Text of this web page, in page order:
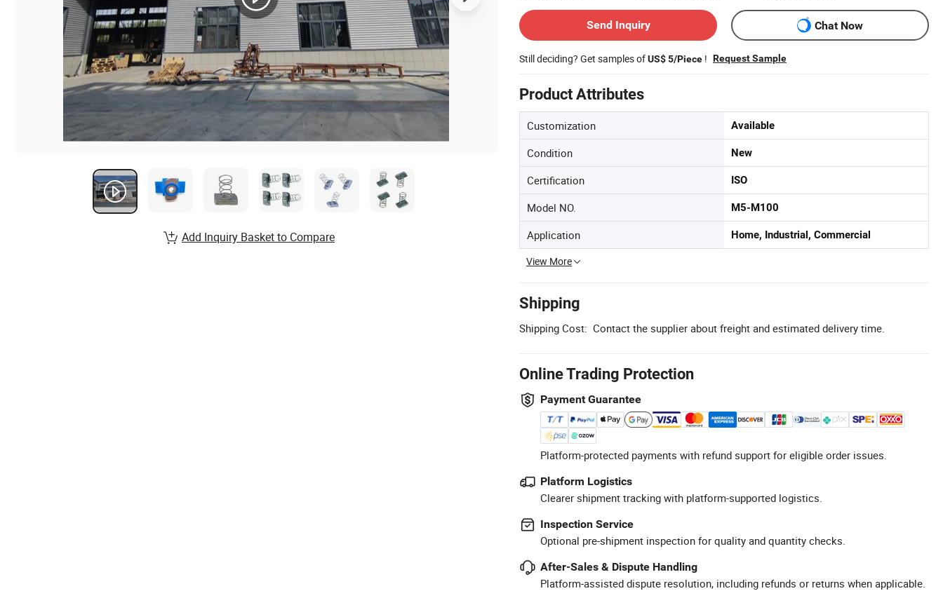
Send Inquiry
Chat Now
Still deciding? Get samples ofUS$ 5/Piece ! Request Sample
Product Attributes
Customization Available
Condition New
Certification ISO
Model NO. M5-M100
Application Home, Industrial, Commercial
View More
Shipping
Shipping Cost: Contact the supplier about freight and estimated delivery time.
Online Trading Protection
Payment Guarantee
Platform-protected payments with refund support for eligible order issues.
Platform Logistics
Clearer shipment tracking with platform-supported logistics.
Inspection Service
Optional pre-shipment inspection for quality and quantity checks.
After-Sales & Dispute Handling
Platform-assisted dispute resolution, including refunds or returns when applicable.
Add Inquiry Basket to Compare